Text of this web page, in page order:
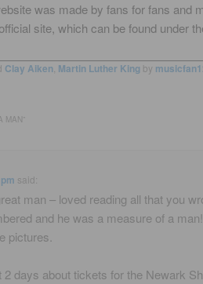
was made by fans for fans and
site, which can be found under
Clay Aiken, Martin Luther King by
MAN ”
said:
man – loved reading all that you
and he was a measure of a man!
pictures.
days about tickets for the Newark